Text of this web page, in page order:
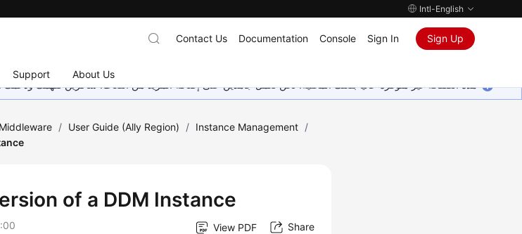
Intl-English
Support About Us
Contact Us Documentation Console Sign In Sign Up
هذه الصفحة غير متوفرة حاليًا بلغتك المحلية. نحن نعمل جاهدين على إضافة المزيد من اللغات. شاكرين تفهمك ودعمك
/ User Guide (Ally Region) / Instance Management /
of a DDM Instance
View PDF Share